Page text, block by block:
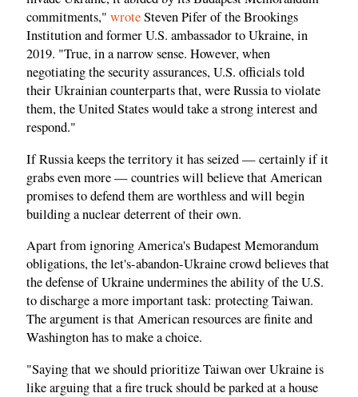
commitments," wroteSteven Pifer of the Brookings
Institution and former U.S. ambassador to Ukraine, in
2019. "True, in a narrow sense. However, when
negotiating the security assurances, U.S. officials told
their Ukrainian counterparts that, were Russia to violate
them, the United States would take a strong interest and
respond."
If Russia keeps the territory it has seized — certainly if it
grabs even more — countries will believe that American
promises to defend them are worthless and will begin
building a nuclear deterrent of their own.
Apart from ignoring America's Budapest Memorandum
obligations, the let's-abandon-Ukraine crowd believes that
the defense of Ukraine undermines the ability of the U.S.
to discharge a more important task: protecting Taiwan.
The argument is that American resources are finite and
Washington has to make a choice.
"Saying that we should prioritize Taiwan over Ukraine is
like arguing that a fire truck should be parked at a house